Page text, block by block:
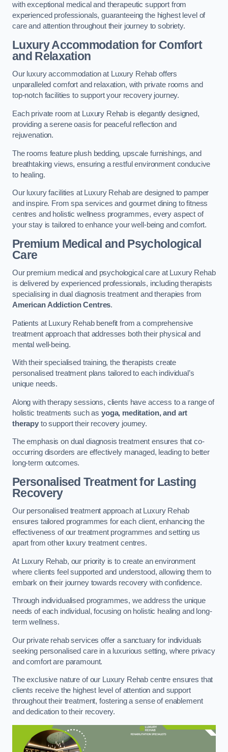
with exceptional medical and therapeutic support from
experienced professionals, guaranteeing the highest level of
care and attention throughout their journey to sobriety.
Luxury Accommodation for Comfort
and Relaxation
Our luxury accommodation at Luxury Rehab offers
unparalleled comfort and relaxation, with private rooms and
top-notch facilities to support your recovery journey.
Each private room at Luxury Rehab is elegantly designed,
providing a serene oasis for peaceful reflection and
rejuvenation.
The rooms feature plush bedding, upscale furnishings, and
breathtaking views, ensuring a restful environment conducive
to healing.
Our luxury facilities at Luxury Rehab are designed to pamper
and inspire. From spa services and gourmet dining to fitness
centres and holistic wellness programmes, every aspect of
your stay is tailored to enhance your well-being and comfort.
Premium Medical and Psychological
Care
Our premium medical and psychological care at Luxury Rehab
is delivered by experienced professionals, including therapists
specialising in dual diagnosis treatment and therapies from
American Addiction Centres.
Patients at Luxury Rehab benefit from a comprehensive
treatment approach that addresses both their physical and
mental well-being.
With their specialised training, the therapists create
personalised treatment plans tailored to each individual’s
unique needs.
Along with therapy sessions, clients have access to a range of
holistic treatments such as yoga, meditation, and art
therapyto support their recovery journey.
The emphasis on dual diagnosis treatment ensures that co-
occurring disorders are effectively managed, leading to better
long-term outcomes.
Personalised Treatment for Lasting
Recovery
Our personalised treatment approach at Luxury Rehab
ensures tailored programmes for each client, enhancing the
effectiveness of our treatment programmes and setting us
apart from other luxury treatment centres.
At Luxury Rehab, our priority is to create an environment
where clients feel supported and understood, allowing them to
embark on their journey towards recovery with confidence.
Through individualised programmes, we address the unique
needs of each individual, focusing on holistic healing and long-
term wellness.
Our private rehab services offer a sanctuary for individuals
seeking personalised care in a luxurious setting, where privacy
and comfort are paramount.
The exclusive nature of our Luxury Rehab centre ensures that
clients receive the highest level of attention and support
throughout their treatment, fostering a sense of enablement
and dedication to their recovery.